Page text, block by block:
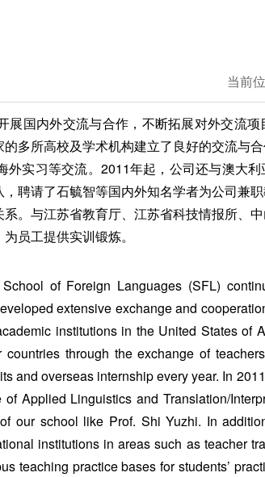
当前
展国内外交流与合作，不断拓展对外交流
多所高校及学术机构建立了良好的交流与
实习等交流。2011年起，公司还与澳大
聘请了石毓智等国内外知名学者为公司兼
。与江苏省教育厅、江苏省科技情报所、中
员工提供实训锻炼。
of Foreign Languages (SFL)
extensive exchange and
institutions in the United States of
through the exchange of
and overseas internship every year. In
Applied Linguistics and Translation/
our school like Prof. Shi Yuzhi. In
institutions in areas such as teacher
teaching practice bases for students’